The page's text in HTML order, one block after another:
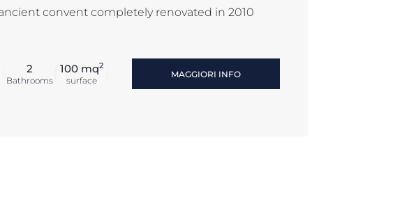
convent completely renovated in 2010
2
Bathrooms
100 mq2
surface
MAGGIORI INFO